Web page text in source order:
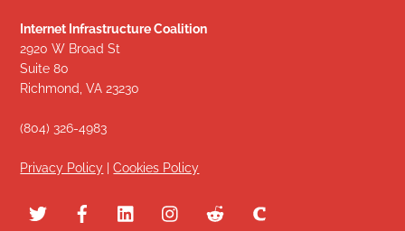
Internet Infrastructure Coalition
2920 W Broad St
Suite 80
Richmond, VA 23230
(804) 326-4983
Privacy Policy |Cookies Policy